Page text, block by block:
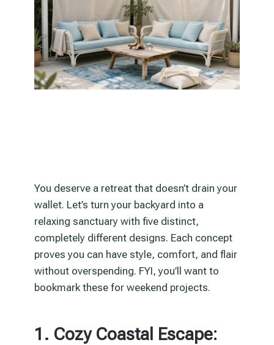
You deserve a retreat that doesn’t drain your
wallet. Let’s turn your backyard into a
relaxing sanctuary with five distinct,
completely different designs. Each concept
proves you can have style, comfort, and flair
without overspending. FYI, you’ll want to
bookmark these for weekend projects.
1. Cozy Coastal Escape: